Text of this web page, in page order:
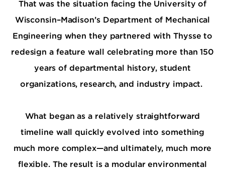
That was the situation facing the University of
Wisconsin–Madison’s Department of Mechanical
Engineering when they partnered with Thysse to
redesign a feature wall celebrating more than 150
years of departmental history, student
organizations, research, and industry impact.
What began as a relatively straightforward
timeline wall quickly evolved into something
much more complex—and ultimately, much more
flexible. The result is a modular environmental